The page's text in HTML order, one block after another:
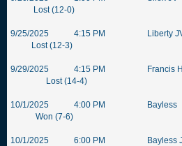
Lost (12-0)
9/25/2025 4:15 PM
Lost (12-3)
9/29/2025 4:15 PM Francis
Lost (14-4)
10/1/2025 4:00 PM
Won (7-6)
10/1/2025 6:00 PM